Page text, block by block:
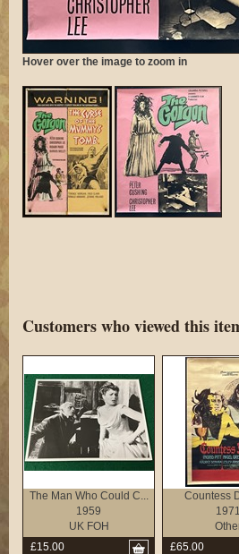
Hover over the image to zoom in
Customers who viewed this
The Man Who Could C...
1959
UK FOH
£15.00
Countess
1971
£65.00